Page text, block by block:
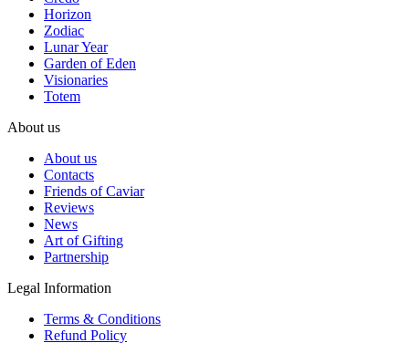
Horizon
Zodiac
Lunar Year
Garden of Eden
Visionaries
Totem
About us
About us
Contacts
Friends of Caviar
Reviews
News
Art of Gifting
Partnership
Legal Information
Terms & Conditions
Refund Policy